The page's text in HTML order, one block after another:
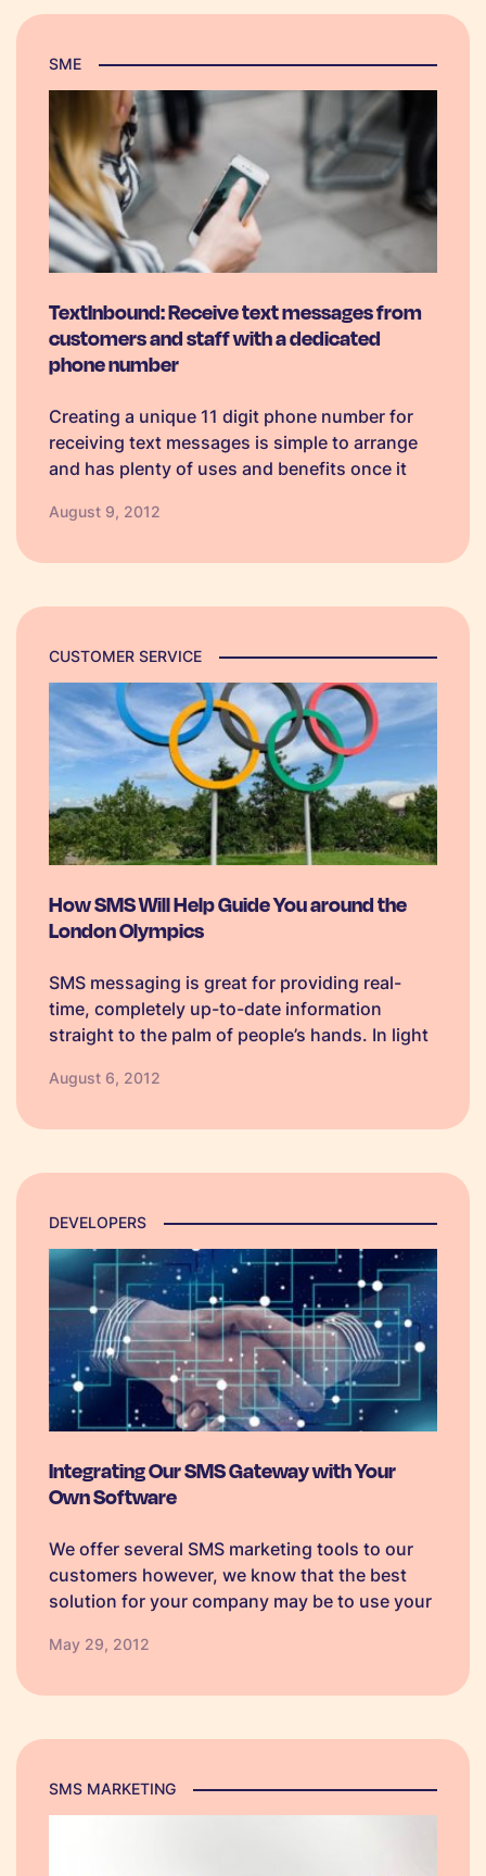
SME
TextInbound: Receive text messages from
customers and staff with a dedicated
phone number
Creating a unique 11 digit phone number for
receiving text messages is simple to arrange
and has plenty of uses and benefits once it
exclusive to your company, you can use it
August 9, 2012
CUSTOMER SERVICE
How SMS Will Help Guide You around the
London Olympics
SMS messaging is great for providing real-
time, completely up-to-date information
straight to the palm of people’s hands. In light
Paralympics, live travel updates are a popular
August 6, 2012
DEVELOPERS
Integrating Our SMS Gateway with Your
Own Software
We offer several SMS marketing tools to our
customers however, we know that the best
solution for your company may be to use your
Gateway available through an API. The
May 29, 2012
SMS MARKETING